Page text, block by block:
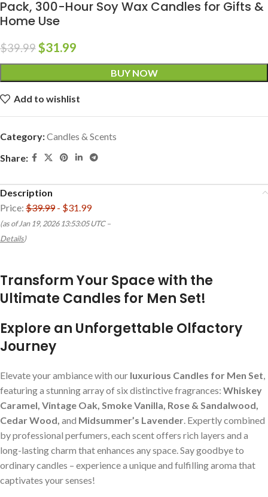
Pack, 300-Hour Soy Wax Candles for Gifts &
Home Use
$39.99 $31.99
BUY NOW
Add to wishlist
Category:Candles & Scents
Share:
Description
Price: $39.99- $31.99
(as of Jan 19, 2026 13:53:05 UTC –
Details)
Transform Your Space with the
Ultimate Candles for Men Set!
Explore an Unforgettable Olfactory
Journey
Elevate your ambiance with our luxurious Candles for Men Set
featuring a stunning array of six distinctive fragrances: Whiskey
Caramel, Vintage Oak, Smoke Vanilla, Rose & Sandalwood,
Cedar Wood, and Midsummer’s Lavender . Expertly combined
by professional perfumers, each scent offers rich layers and a
long-lasting charm that enhances any space. Say goodbye to
ordinary candles – experience a unique and fulfilling aroma that
captivates your senses!